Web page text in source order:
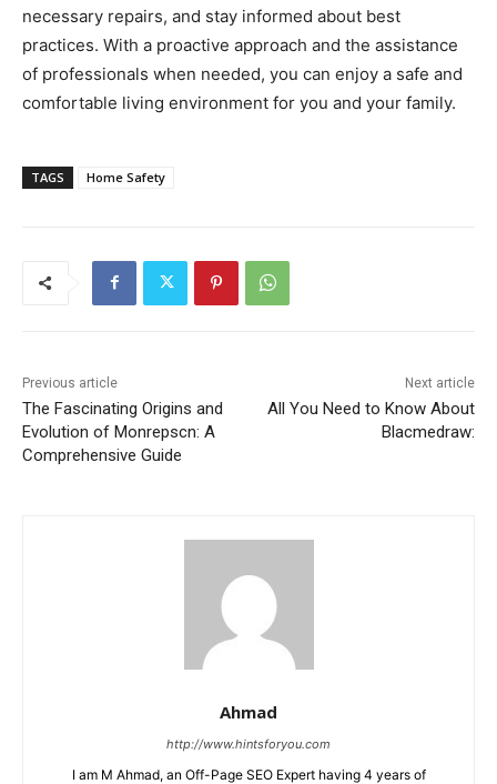
necessary repairs, and stay informed about best
practices. With a proactive approach and the assistance
of professionals when needed, you can enjoy a safe and
comfortable living environment for you and your family.
TAGS Home Safety
Previous article
The Fascinating Origins and
Evolution of Monrepscn: A
Comprehensive Guide
Next article
All You Need to Know About
Blacmedraw:
Ahmad
http://www.hintsforyou.com
I am M Ahmad, an Off-Page SEO Expert having 4 years of